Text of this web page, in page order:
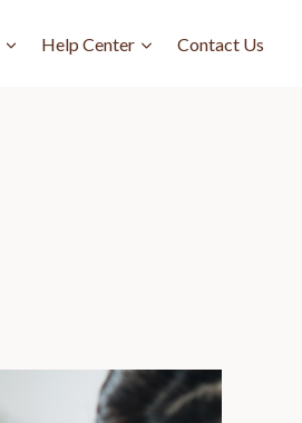
Help Center Contact Us